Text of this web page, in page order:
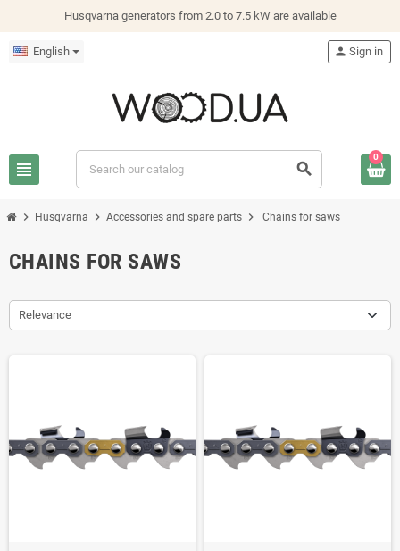
Husqvarna generators from 2.0 to 7.5 kW are available
English
view_headline search
person Sign in
0
chevron_right Husqvarna chevron_right Accessories and spare parts chevron_right Chains for saws
CHAINS FOR SAWS
Relevance